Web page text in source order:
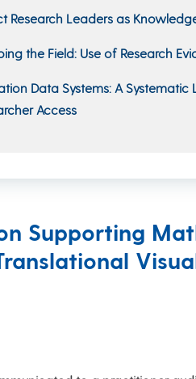
Research Leaders as
the Field: Use of Research
Data Systems: A
Access
Supporting